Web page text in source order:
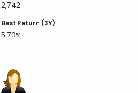
2,742
Best Return (3Y)
5.70%